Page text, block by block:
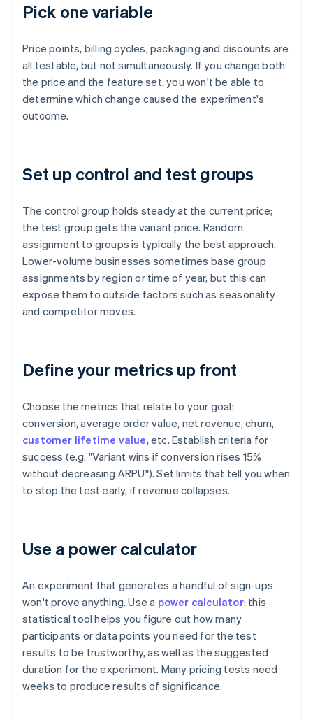
Pick one variable
Price points, billing cycles, packaging and discounts are
all testable, but not simultaneously. If you change both
the price and the feature set, you won't be able to
determine which change caused the experiment's
outcome.
Set up control and test groups
The control group holds steady at the current price;
the test group gets the variant price. Random
assignment to groups is typically the best approach.
Lower-volume businesses sometimes base group
assignments by region or time of year, but this can
expose them to outside factors such as seasonality
and competitor moves.
Define your metrics up front
Choose the metrics that relate to your goal:
conversion, average order value, net revenue, churn,
customer lifetime value, etc. Establish criteria for
success (e.g. "Variant wins if conversion rises 15%
without decreasing ARPU"). Set limits that tell you when
to stop the test early, if revenue collapses.
Use a power calculator
An experiment that generates a handful of sign-ups
won't prove anything. Use a power calculator: this
statistical tool helps you figure out how many
participants or data points you need for the test
results to be trustworthy, as well as the suggested
duration for the experiment. Many pricing tests need
weeks to produce results of significance.